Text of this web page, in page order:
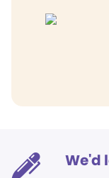
We'd